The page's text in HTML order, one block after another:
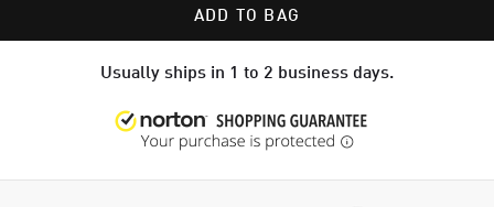
ADD TO BAG
Usually ships in 1 to 2 business days.